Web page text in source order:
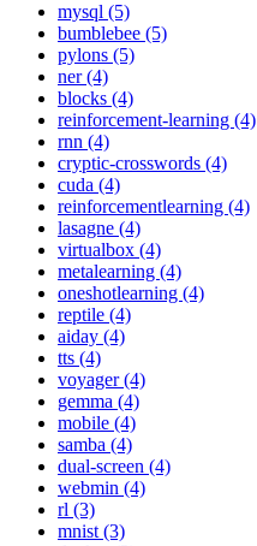
mysql (5)
bumblebee (5)
pylons (5)
ner (4)
blocks (4)
reinforcement-learning (4)
rnn (4)
cryptic-crosswords (4)
cuda (4)
reinforcementlearning (4)
lasagne (4)
virtualbox (4)
metalearning (4)
oneshotlearning (4)
reptile (4)
aiday (4)
tts (4)
voyager (4)
gemma (4)
mobile (4)
samba (4)
dual-screen (4)
webmin (4)
rl (3)
mnist (3)